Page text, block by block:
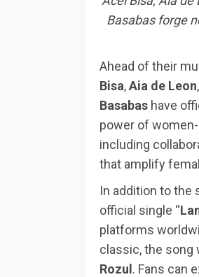
Basabas forge
Ahead of their
Bisa,Aia de Leon,
Basabas have
power of
including
that amplify
In addition to the
official single “
platforms
classic, the song
Rozul . Fans can